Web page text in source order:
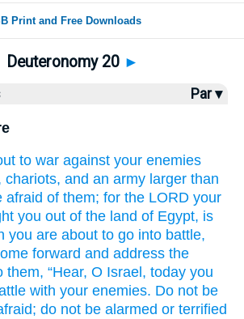
Deuteronomy 20 ►
Par ▾
to war against your enemies
chariots, and an army larger than
afraid of them; for the LORD your
you out of the land of Egypt, is
you are about to go into battle,
forward and address the
them, “Hear, O Israel, today you
with your enemies. Do not be
do not be alarmed or terrified